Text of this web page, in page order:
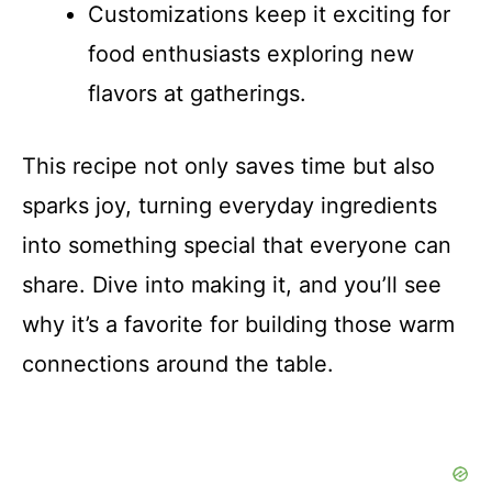
Customizations keep it exciting for
food enthusiasts exploring new
flavors at gatherings.
This recipe not only saves time but also
sparks joy, turning everyday ingredients
into something special that everyone can
share. Dive into making it, and you’ll see
why it’s a favorite for building those warm
connections around the table.